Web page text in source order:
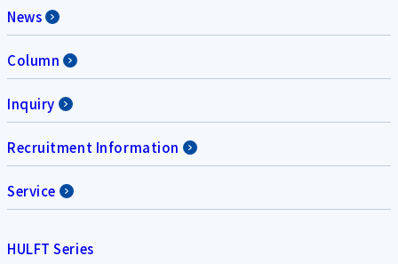
News
Column
Inquiry
Recruitment Information
Service
HULFT Series